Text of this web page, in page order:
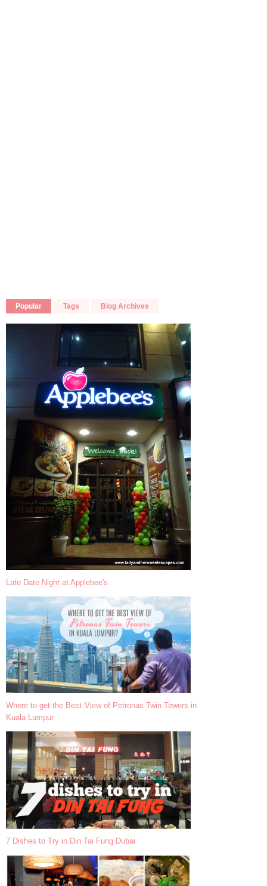
Popular Tags Blog Archives
Late Date Night at Applebee's
Where to get the Best View of Petronas Twin Towers in
Kuala Lumpur
7 Dishes to Try in Din Tai Fung Dubai